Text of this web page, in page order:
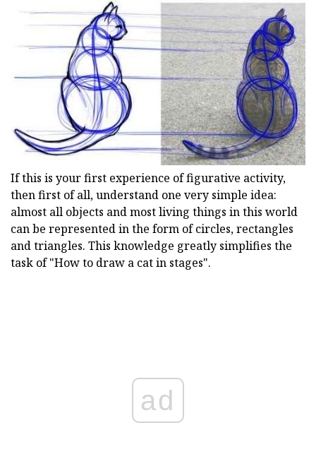
If this is your first experience of figurative activity,
then first of all, understand one very simple idea:
almost all objects and most living things in this world
can be represented in the form of circles, rectangles
and triangles. This knowledge greatly simplifies the
task of "How to draw a cat in stages".
ad